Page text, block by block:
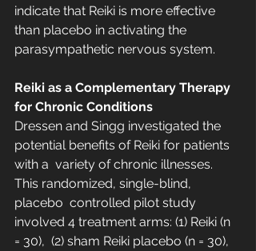
indicate that Reiki is more effective
than placebo in activating the
parasympathetic nervous system.
Reiki as a Complementary Therapy
for Chronic Conditions
Dressen and Singg investigated the
potential benefits of Reiki for patients
with a  variety of chronic illnesses.
This randomized, single-blind,
placebo  controlled pilot study
involved 4 treatment arms: (1) Reiki (n
= 30),  (2) sham Reiki placebo (n = 30),